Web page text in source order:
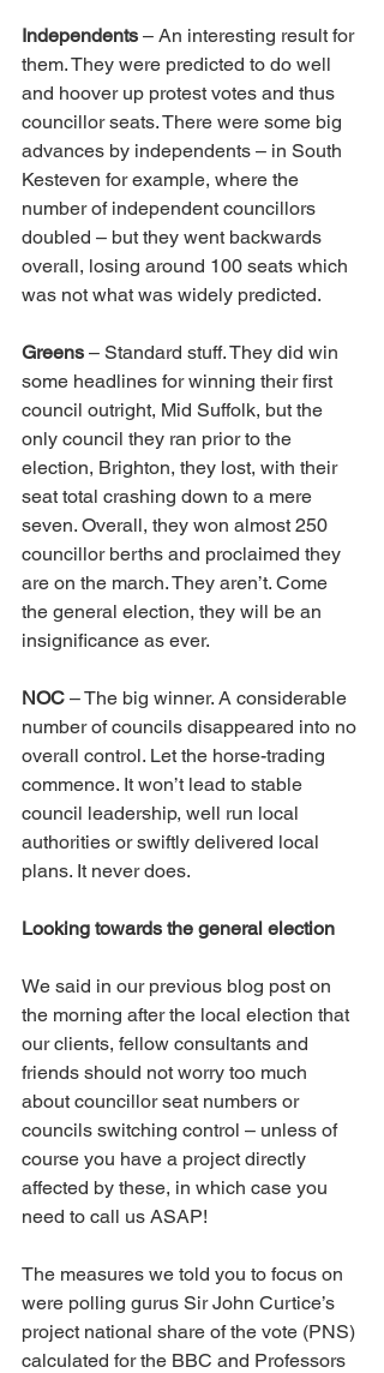
Independents – An interesting result for
them. They were predicted to do well
and hoover up protest votes and thus
councillor seats. There were some big
advances by independents – in South
Kesteven for example, where the
number of independent councillors
doubled – but they went backwards
overall, losing around 100 seats which
was not what was widely predicted.
Greens – Standard stuff. They did win
some headlines for winning their first
council outright, Mid Suffolk, but the
only council they ran prior to the
election, Brighton, they lost, with their
seat total crashing down to a mere
seven. Overall, they won almost 250
councillor berths and proclaimed they
are on the march. They aren’t. Come
the general election, they will be an
insignificance as ever.
NOC – The big winner. A considerable
number of councils disappeared into no
overall control. Let the horse-trading
commence. It won’t lead to stable
council leadership, well run local
authorities or swiftly delivered local
plans. It never does.
Looking towards the general election
We said in our previous blog post on
the morning after the local election that
our clients, fellow consultants and
friends should not worry too much
about councillor seat numbers or
councils switching control – unless of
course you have a project directly
affected by these, in which case you
need to call us ASAP!
The measures we told you to focus on
were polling gurus Sir John Curtice’s
project national share of the vote (PNS)
calculated for the BBC and Professors